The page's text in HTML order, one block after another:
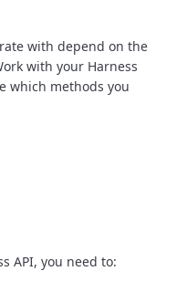
with depend on the
with your Harness
which methods you
API, you need to: